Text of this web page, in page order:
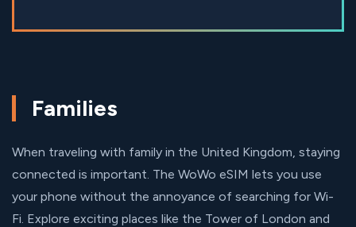
Families
When traveling with family in the United Kingdom, staying
connected is important. The WoWo eSIM lets you use
your phone without the annoyance of searching for Wi-
Fi. Explore exciting places like the Tower of London and